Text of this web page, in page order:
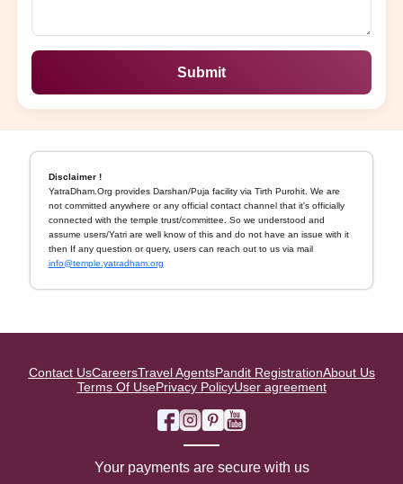
Submit
Disclaimer !
YatraDham.Org provides Darshan/Puja facility via Tirth Purohit. We are
not committed anywhere or any official contact channel that it's officially
connected with the temple trust/committee. So we understood and
assume users/Yatri are well know of this and do not have an issue with it
then If any question or query, users can reach out to us via mail
info@temple.yatradham.org
Contact UsCareersTravel AgentsPandit RegistrationAbout Us
Terms Of UsePrivacy PolicyUser agreement
Your payments are secure with us